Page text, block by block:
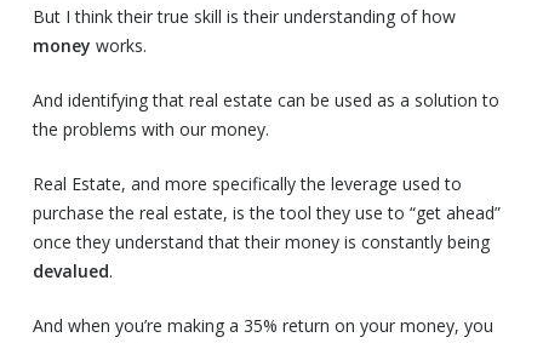
But I think their true skill is their understanding of how
money works.
And identifying that real estate can be used as a solution to
the problems with our money.
Real Estate, and more specifically the leverage used to
purchase the real estate, is the tool they use to “get ahead”
once they understand that their money is constantly being
devalued.
And when you’re making a 35% return on your money, you